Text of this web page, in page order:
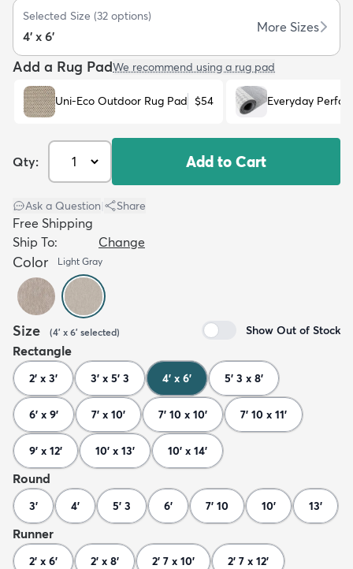
Selected Size (32 options)
4' x 6'
More Sizes
Add a Rug PadWe recommend using a rug pad
Uni-Eco Outdoor Rug Pad $54 Everyday
Qty: Add to Cart
Ask a Question Share
Free Shipping
Ship To:
Change
Color Light Gray
Size (4' x 6' selected) Show Out of Stock
Rectangle
2' x 3' 3' x 5' 3 4' x 6' 5' 3 x 8'
6' x 9' 7' x 10' 7' 10 x 10' 7' 10 x 11'
9' x 12' 10' x 13' 10' x 14'
Round
3' 4' 5' 3 6' 7' 10 10' 13'
Runner
2' x 6' 2' x 8' 2' 7 x 10' 2' 7 x 12'